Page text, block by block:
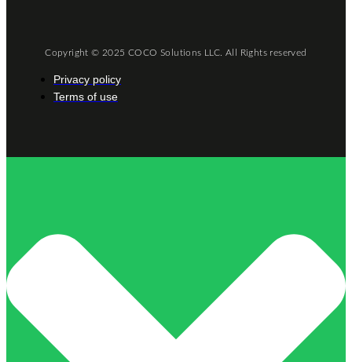
Copyright © 2025 COCO Solutions LLC. All Rights reserved
Privacy policy
Terms of use